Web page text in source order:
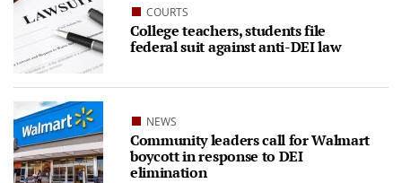
COURTS
College teachers, students file
federal suit against anti-DEI law
NEWS
Community leaders call for Walmart
boycott in response to DEI
elimination